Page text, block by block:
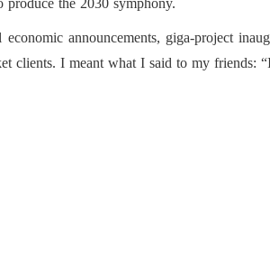
produce the 2030 symphony.
announcements, giga-project
clients. I meant what I said to my friends: